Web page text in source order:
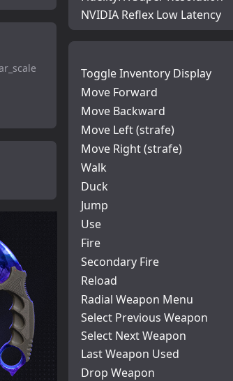
NVIDIA Reflex Low Latency
Toggle Inventory Display
Move Forward
Move Backward
Move Left (strafe)
Move Right (strafe)
Walk
Duck
Jump
Use
Fire
Secondary Fire
Reload
Radial Weapon Menu
Select Previous Weapon
Select Next Weapon
Last Weapon Used
Drop Weapon